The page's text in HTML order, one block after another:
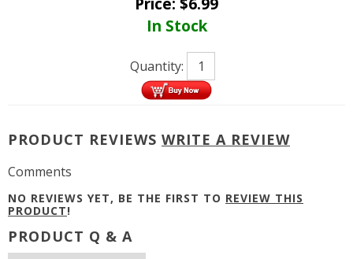
In Stock
Quantity:
PRODUCT REVIEWS WRITE A REVIEW
Comments
NO REVIEWS YET, BE THE FIRST TO REVIEW THIS
PRODUCT!
PRODUCT Q & A